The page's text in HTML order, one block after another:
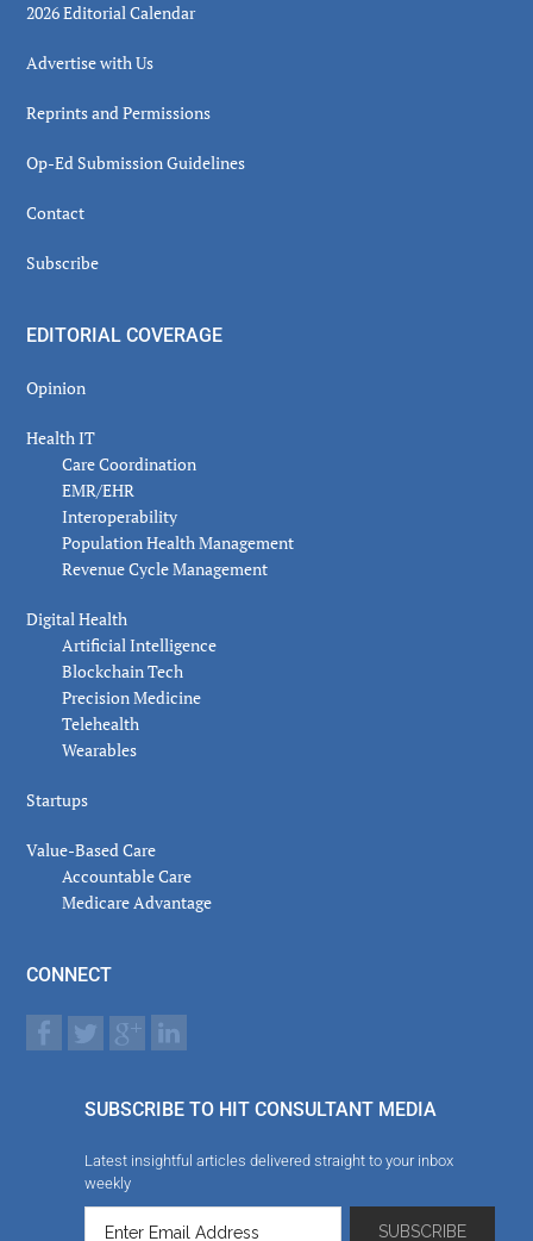
2026 Editorial Calendar
Advertise with Us
Reprints and Permissions
Op-Ed Submission Guidelines
Contact
Subscribe
EDITORIAL COVERAGE
Opinion
Health IT
Care Coordination
EMR/EHR
Interoperability
Population Health Management
Revenue Cycle Management
Digital Health
Artificial Intelligence
Blockchain Tech
Precision Medicine
Telehealth
Wearables
Startups
Value-Based Care
Accountable Care
Medicare Advantage
CONNECT
SUBSCRIBE TO HIT CONSULTANT MEDIA
Latest insightful articles delivered straight to your inbox
weekly